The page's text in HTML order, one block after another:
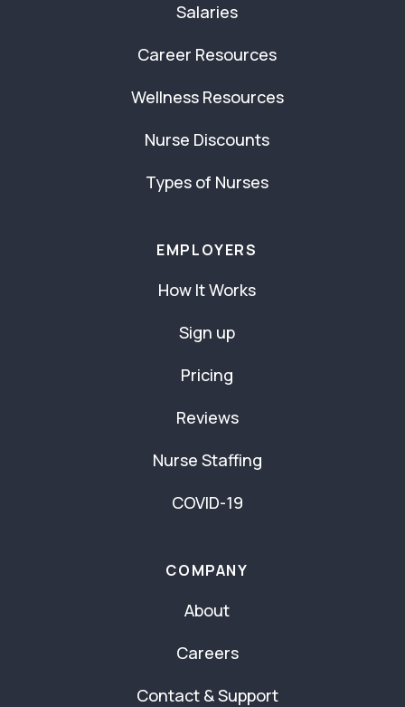
Salaries
Career Resources
Wellness Resources
Nurse Discounts
Types of Nurses
EMPLOYERS
How It Works
Sign up
Pricing
Reviews
Nurse Staffing
COVID-19
COMPANY
About
Careers
Contact & Support